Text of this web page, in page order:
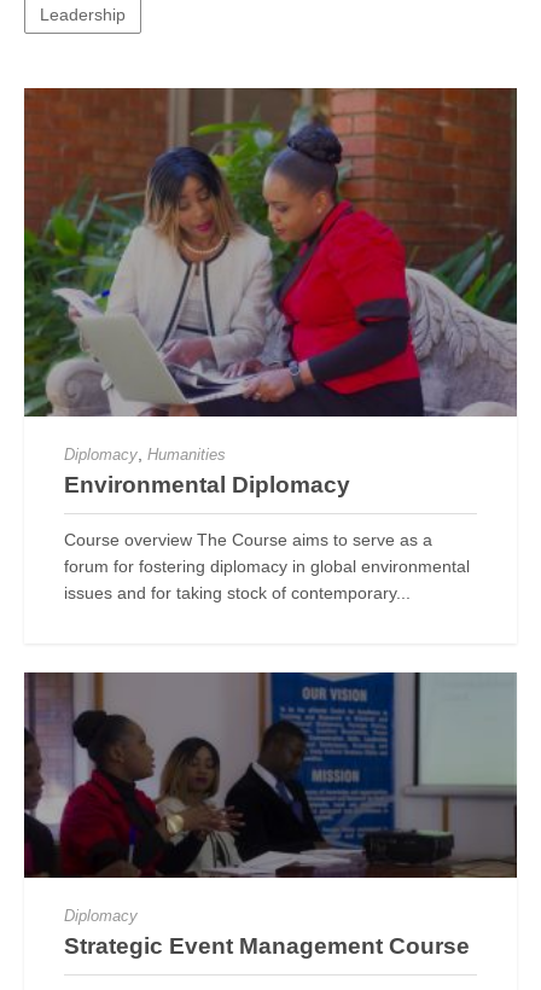
Leadership
Diplomacy, Humanities
Environmental Diplomacy
Course overview The Course aims to serve as a
forum for fostering diplomacy in global environmental
issues and for taking stock of contemporary...
Diplomacy
Strategic Event Management Course